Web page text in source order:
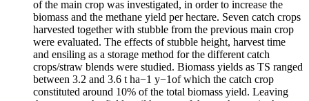
of the main crop was investigated, in order to increase the
biomass and the methane yield per hectare. Seven catch crops
harvested together with stubble from the previous main crop
were evaluated. The effects of stubble height, harvest time
and ensiling as a storage method for the different catch
crops/straw blends were studied. Biomass yields as TS ranged
between 3.2 and 3.6 t ha−1 y−1of which the catch crop
constituted around 10% of the total biomass yield. Leaving